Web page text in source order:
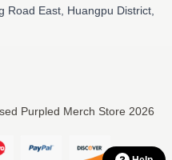
Road East, Huangpu District,
Purpled Merch Store 2026